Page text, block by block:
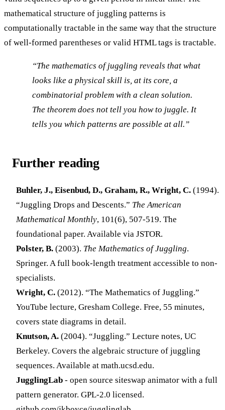
mathematical structure of juggling patterns is
computationally tractable in the same way that the structure
of well-formed parentheses or valid HTML tags is tractable.
“The mathematics of juggling reveals that what
looks like a physical skill is, at its core, a
combinatorial problem with a clean solution.
The theorem does not tell you how to juggle. It
tells you which patterns are possible at all.”
Further reading
Buhler, J., Eisenbud, D., Graham, R., Wright, C. (1994).
“Juggling Drops and Descents.” The American
Mathematical Monthly, 101(6), 507-519. The
foundational paper. Available via JSTOR.
Polster, B. (2003). The Mathematics of Juggling.
Springer. A full book-length treatment accessible to non-
specialists.
Wright, C. (2012). “The Mathematics of Juggling.”
YouTube lecture, Gresham College. Free, 55 minutes,
covers state diagrams in detail.
Knutson, A. (2004). “Juggling.” Lecture notes, UC
Berkeley. Covers the algebraic structure of juggling
sequences. Available at math.ucsd.edu.
JugglingLab - open source siteswap animator with a full
pattern generator. GPL-2.0 licensed.